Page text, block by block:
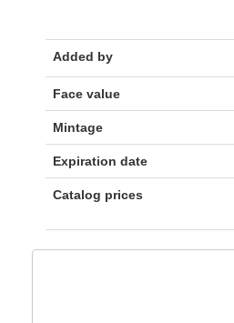
Added by
Face value
Mintage
Expiration date
Catalog prices